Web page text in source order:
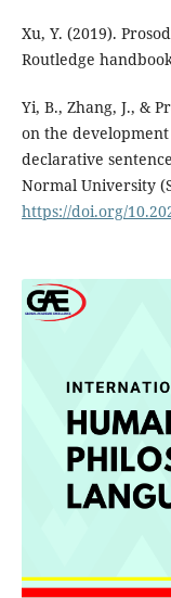
Xu, Y. (2019).
Routledge
Yi, B., Zhang, J., &
on the
declarative
Normal University
https://doi.org/